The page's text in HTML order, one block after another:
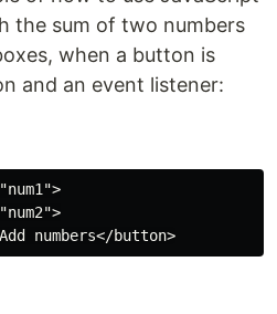
the sum of two numbers
when a button is
and an event listener: